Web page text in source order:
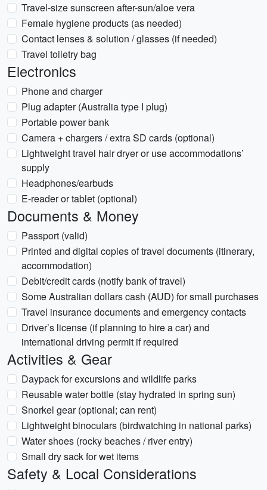
Travel-size sunscreen after-sun/aloe vera
Female hygiene products (as needed)
Contact lenses & solution / glasses (if needed)
Travel toiletry bag
Electronics
Phone and charger
Plug adapter (Australia type I plug)
Portable power bank
Camera + chargers / extra SD cards (optional)
Lightweight travel hair dryer or use accommodations’
supply
Headphones/earbuds
E-reader or tablet (optional)
Documents & Money
Passport (valid)
Printed and digital copies of travel documents (itinerary,
accommodation)
Debit/credit cards (notify bank of travel)
Some Australian dollars cash (AUD) for small purchases
Travel insurance documents and emergency contacts
Driver’s license (if planning to hire a car) and
international driving permit if required
Activities & Gear
Daypack for excursions and wildlife parks
Reusable water bottle (stay hydrated in spring sun)
Snorkel gear (optional; can rent)
Lightweight binoculars (birdwatching in national parks)
Water shoes (rocky beaches / river entry)
Small dry sack for wet items
Safety & Local Considerations